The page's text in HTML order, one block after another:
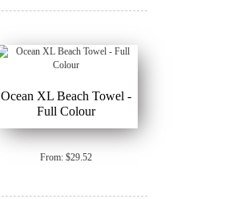
Ocean XL Beach Towel -
Full Colour
From: $29.52